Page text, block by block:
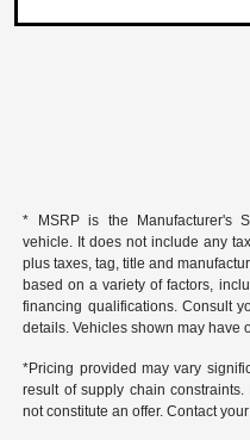
* MSRP is the Manufacturer's
vehicle. It does not include any
plus taxes, tag, title and
based on a variety of factors,
financing qualifications. Consult
details. Vehicles shown may have
*Pricing provided may vary
result of supply chain
not constitute an offer. Contact